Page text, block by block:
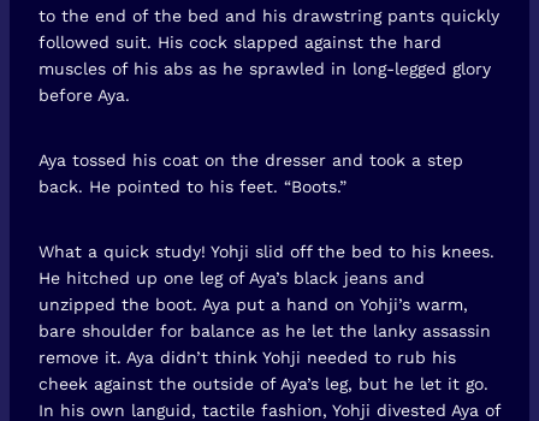
to the end of the bed and his drawstring pants quickly
followed suit. His cock slapped against the hard
muscles of his abs as he sprawled in long-legged glory
before Aya.
Aya tossed his coat on the dresser and took a step
back. He pointed to his feet. “Boots.”
What a quick study! Yohji slid off the bed to his knees.
He hitched up one leg of Aya’s black jeans and
unzipped the boot. Aya put a hand on Yohji’s warm,
bare shoulder for balance as he let the lanky assassin
remove it. Aya didn’t think Yohji needed to rub his
cheek against the outside of Aya’s leg, but he let it go.
In his own languid, tactile fashion, Yohji divested Aya of